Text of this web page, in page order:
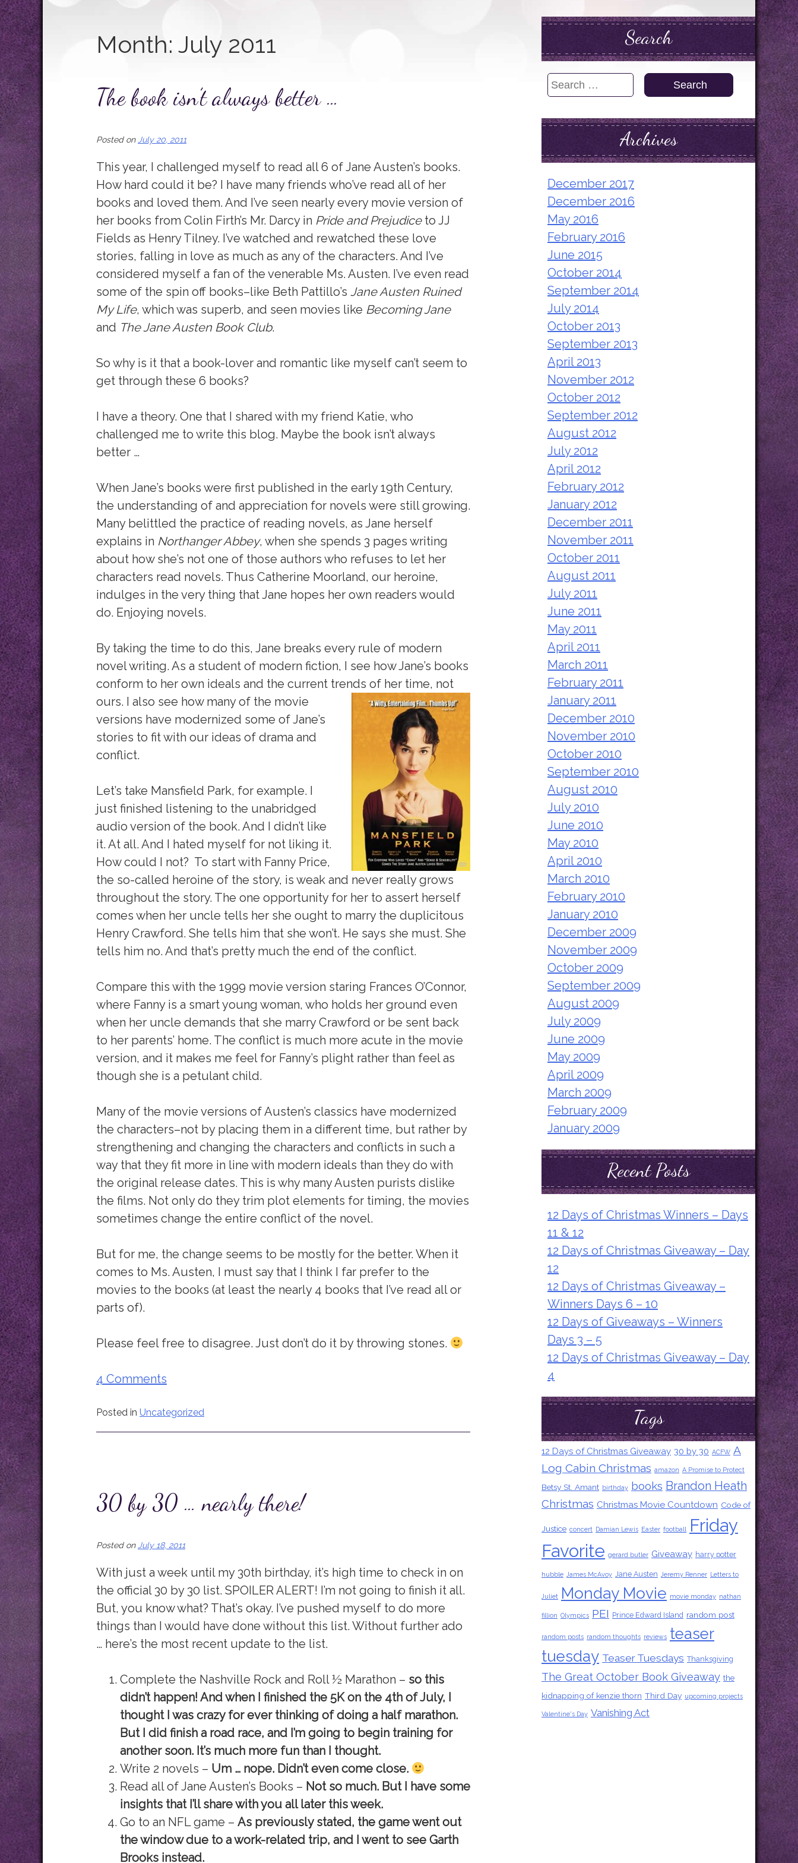
Month: July 2011
The book isn’t always better …
Posted on July 20, 2011
This year, I challenged myself to read all 6 of Jane Austen’s books.
How hard could it be? I have many friends who’ve read all of her
books and loved them. And I’ve seen nearly every movie version of
her books from Colin Firth’s Mr. Darcy in Pride and Prejudiceto JJ
Fields as Henry Tilney. I’ve watched and rewatched these love
stories, falling in love as much as any of the characters. And I’ve
considered myself a fan of the venerable Ms. Austen. I’ve even read
some of the spin off books–like Beth Pattillo’s Jane Austen Ruined
My Life, which was superb, and seen movies like Becoming Jane
and The Jane Austen Book Club.
So why is it that a book-lover and romantic like myself can’t seem to
get through these 6 books?
I have a theory. One that I shared with my friend Katie, who
challenged me to write this blog. Maybe the book isn’t always
better …
When Jane’s books were first published in the early 19th Century,
the understanding of and appreciation for novels were still growing.
Many belittled the practice of reading novels, as Jane herself
explains in Northanger Abbey, when she spends 3 pages writing
about how she’s not one of those authors who refuses to let her
characters read novels. Thus Catherine Moorland, our heroine,
indulges in the very thing that Jane hopes her own readers would
do. Enjoying novels.
By taking the time to do this, Jane breaks every rule of modern
novel writing. As a student of modern fiction, I see how Jane’s books
conform to her own ideals and the current trends of her time, not
ours. I also see how many of the movie
versions have modernized some of Jane’s
stories to fit with our ideas of drama and
conflict.
Let’s take Mansfield Park, for example. I
just finished listening to the unabridged
audio version of the book. And I didn’t like
it. At all. And I hated myself for not liking it.
How could I not? To start with Fanny Price,
the so-called heroine of the story, is weak and never really grows
throughout the story. The one opportunity for her to assert herself
comes when her uncle tells her she ought to marry the duplicitous
Henry Crawford. She tells him that she won’t. He says she must. She
tells him no. And that’s pretty much the end of the conflict.
Compare this with the 1999 movie version staring Frances O’Connor,
where Fanny is a smart young woman, who holds her ground even
when her uncle demands that she marry Crawford or be sent back
to her parents’ home. The conflict is much more acute in the movie
version, and it makes me feel for Fanny’s plight rather than feel as
though she is a petulant child.
Many of the movie versions of Austen’s classics have modernized
the characters–not by placing them in a different time, but rather by
strengthening and changing the characters and conflicts in such a
way that they fit more in line with modern ideals than they do with
the original release dates. This is why many Austen purists dislike
the films. Not only do they trim plot elements for timing, the movies
sometimes change the entire conflict of the novel.
But for me, the change seems to be mostly for the better. When it
comes to Ms. Austen, I must say that I think I far prefer to the
movies to the books (at least the nearly 4 books that I’ve read all or
parts of).
Please feel free to disagree. Just don’t do it by throwing stones.
4 Comments
Posted in Uncategorized
30 by 30 … nearly there!
Posted on July 18, 2011
With just a week until my 30th birthday, it’s high time to check in on
the official 30 by 30 list. SPOILER ALERT! I’m not going to finish it all.
But, you know what? That’s okay. I’ve pushed myself to do more
things than I would have done without this list. Without further ado
… here’s the most recent update to the list.
Complete the Nashville Rock and Roll ½ Marathon – so this
didn’t happen! And when I finished the 5K on the 4th of July, I
thought I was crazy for ever thinking of doing a half marathon.
But I did finish a road race, and I’m going to begin training for
another soon. It’s much more fun than I thought.
Write 2 novels – Um … nope. Didn’t even come close.
Read all of Jane Austen’s Books – Not so much. But I have some
insights that I’ll share with you all later this week.
Go to an NFL game – As previously stated, the game went out
the window due to a work-related trip, and I went to see Garth
Brooks instead.
Search
Search
Archives
December 2017
December 2016
May 2016
February 2016
June 2015
October 2014
September 2014
July 2014
October 2013
September 2013
April 2013
November 2012
October 2012
September 2012
August 2012
July 2012
April 2012
February 2012
January 2012
December 2011
November 2011
October 2011
August 2011
July 2011
June 2011
May 2011
April 2011
March 2011
February 2011
January 2011
December 2010
November 2010
October 2010
September 2010
August 2010
July 2010
June 2010
May 2010
April 2010
March 2010
February 2010
January 2010
December 2009
November 2009
October 2009
September 2009
August 2009
July 2009
June 2009
May 2009
April 2009
March 2009
February 2009
January 2009
Recent Posts
12 Days of Christmas Winners – Days
11 & 12
12 Days of Christmas Giveaway – Day
12
12 Days of Christmas Giveaway –
Winners Days 6 – 10
12 Days of Giveaways – Winners
Days 3 – 5
12 Days of Christmas Giveaway – Day
4
Tags
12 Days of Christmas Giveaway 30 by 30 ACFW A
Log Cabin Christmas amazon A Promise to Protect
Betsy St. Amant birthday books Brandon Heath
Christmas Christmas Movie Countdown Code of
Justice concert Damian Lewis Easter football
Friday
Favorite gerard butler Giveaway harry potter
hubble James McAvoy Jane Austen Jeremy Renner Letters to
Juliet Monday Movie movie monday nathan
fillion Olympics PEI Prince Edward Island random post
random posts random thoughts reviews teaser
tuesday Teaser Tuesdays Thanksgiving
The Great October Book Giveaway the
kidnapping of kenzie thorn Third Day upcoming projects
Valentine's Day Vanishing Act